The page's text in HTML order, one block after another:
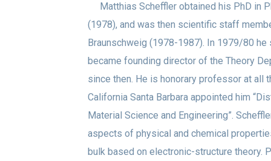
Matthias Scheffler obtained his PhD in
(1978), and was then scientific staff
Braunschweig (1978-1987). In 1979/80
became founding director of the Theory
since then. He is honorary professor at all
California Santa Barbara appointed him
Material Science and Engineering”.
aspects of physical and chemical
bulk based on electronic-structure theory.